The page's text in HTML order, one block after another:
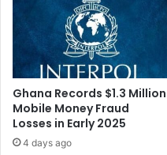
Ghana Records $1.3 Million
Mobile Money Fraud
Losses in Early 2025
4 days ago